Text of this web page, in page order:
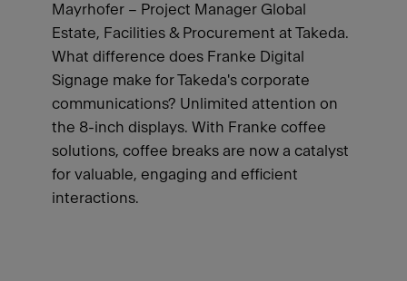
Mayrhofer – Project Manager Global
Estate, Facilities & Procurement at Takeda.
What difference does Franke Digital
Signage make for Takeda's corporate
communications? Unlimited attention on
the 8-inch displays. With Franke coffee
solutions, coffee breaks are now a catalyst
for valuable, engaging and efficient
interactions.